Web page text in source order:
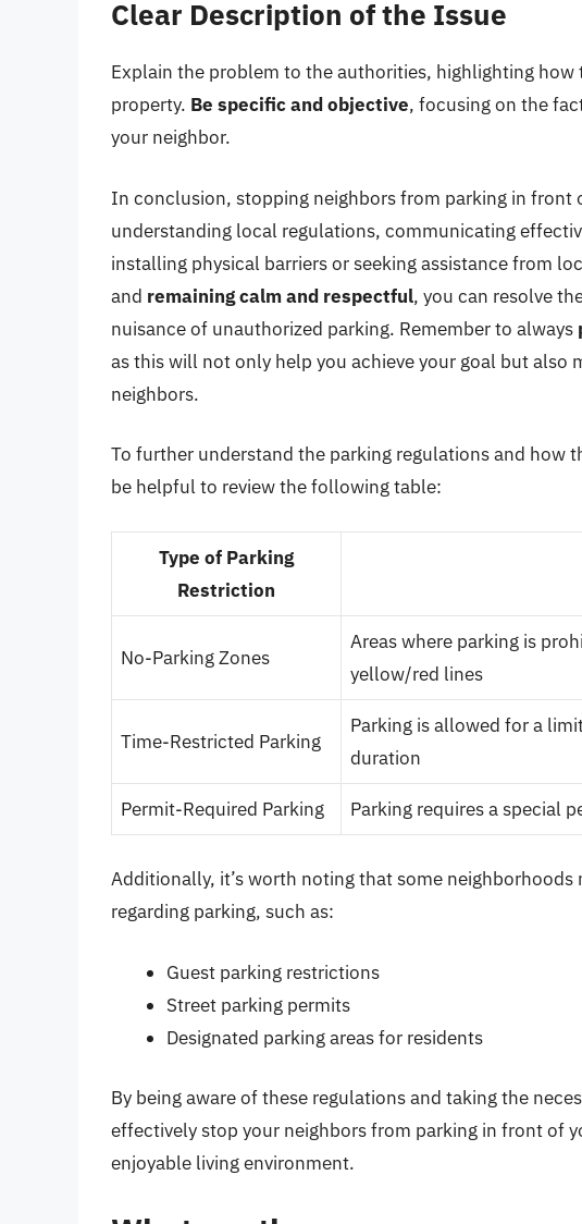
Clear Description of the Issue
Explain the problem to the authorities, highlighting
property. Be specific and objective, focusing on the
your neighbor.
In conclusion, stopping neighbors from parking in front
understanding local regulations, communicating
installing physical barriers or seeking assistance from
and remaining calm and respectful, you can resolve
nuisance of unauthorized parking. Remember to always
as this will not only help you achieve your goal but also
neighbors.
To further understand the parking regulations and how
be helpful to review the following table:
Type of Parking
Restriction
No-Parking Zones
Areas where parking is
yellow/red lines
Time-Restricted Parking
Parking is allowed for a
duration
Permit-Required Parking Parking requires a special
Additionally, it’s worth noting that some
regarding parking, such as:
Guest parking restrictions
Street parking permits
Designated parking areas for residents
By being aware of these regulations and taking the
effectively stop your neighbors from parking in front of
enjoyable living environment.